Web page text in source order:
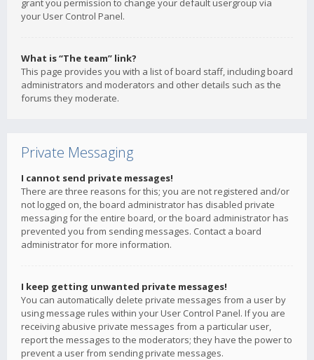
grant you permission to change your default usergroup via
your User Control Panel.
What is “The team” link?
This page provides you with a list of board staff, including board
administrators and moderators and other details such as the
forums they moderate.
Private Messaging
I cannot send private messages!
There are three reasons for this; you are not registered and/or
not logged on, the board administrator has disabled private
messaging for the entire board, or the board administrator has
prevented you from sending messages. Contact a board
administrator for more information.
I keep getting unwanted private messages!
You can automatically delete private messages from a user by
using message rules within your User Control Panel. If you are
receiving abusive private messages from a particular user,
report the messages to the moderators; they have the power to
prevent a user from sending private messages.